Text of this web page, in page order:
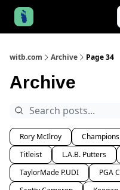
witb.com Archive Page 34
Archive
Rory McIlroy
Titleist
L.A.B. Putters
TaylorMade P.UDI
PGA